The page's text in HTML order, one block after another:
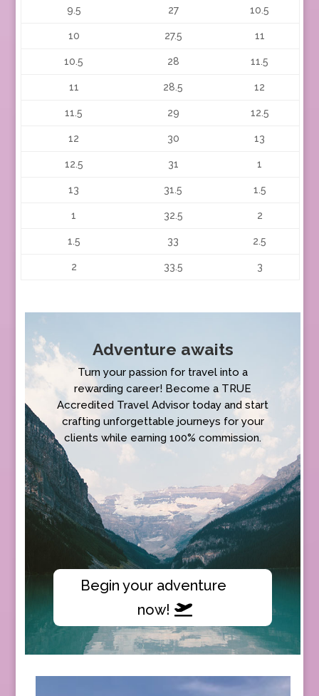
9.5 27 10.5
10 27.5 11
10.5 28 11.5
11 28.5 12
11.5 29 12.5
12 30 13
12.5 31 1
13 31.5 1.5
1 32.5 2
1.5 33 2.5
2 33.5 3
Adventure awaits
Turn your passion for travel into a
rewarding career! Become a TRUE
Accredited Travel Advisor today and start
crafting unforgettable journeys for your
clients while earning 100% commission.
Begin your adventure
now!